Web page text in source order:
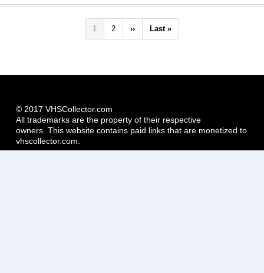
Pagination
Current
page
1 Page
2
Next
page
››
Last
page
Last »
© 2017 VHSCollector.com
All trademarks are the property of their respective
owners. This website contains paid links that are monetized to
vhscollector.com.